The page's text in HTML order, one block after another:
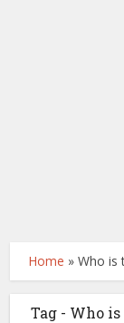
Home »Who is
Tag - Who